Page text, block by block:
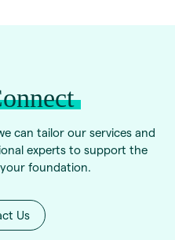
can tailor our services and
experts to support the
foundation.
Us